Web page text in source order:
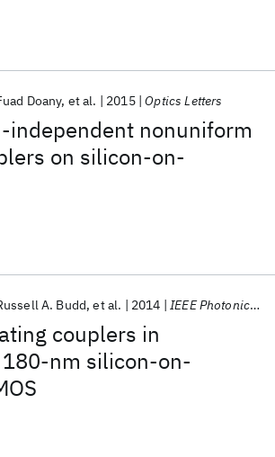
independent nonuniform
on silicon-on-
Doany et al. 2015 Optics Letters
couplers in
nm silicon-on-
A. Budd et al. 2014 IEEE Photonics Technology Letters
Models